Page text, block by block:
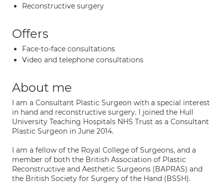
Reconstructive surgery
Offers
Face-to-face consultations
Video and telephone consultations
About me
I am a Consultant Plastic Surgeon with a special interest
in hand and reconstructive surgery. I joined the Hull
University Teaching Hospitals NHS Trust as a Consultant
Plastic Surgeon in June 2014.
I am a fellow of the Royal College of Surgeons, and a
member of both the British Association of Plastic
Reconstructive and Aesthetic Surgeons (BAPRAS) and
the British Society for Surgery of the Hand (BSSH).